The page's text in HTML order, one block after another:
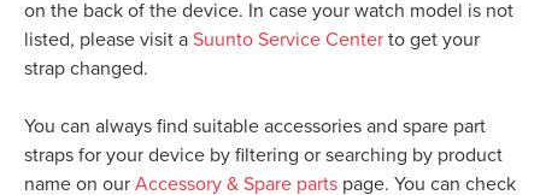
on the back of the device. In case your watch model is not
listed, please visit a Suunto Service Center to get your
strap changed.
You can always find suitable accessories and spare part
straps for your device by filtering or searching by product
name on our Accessory & Spare parts page. You can check